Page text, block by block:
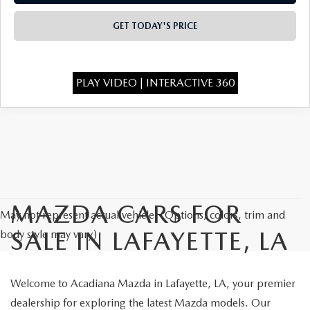
GENUINE MAZDA AIR FILTERS
OUR BLOG
ONLINE SHOPPING FAQ
GET TODAY'S PRICE
PLAY VIDEO | INTERACTIVE 360
May not represent actual vehicle. (Options, colors, trim and
body style may vary)
MAZDA CARS FOR
SALE IN LAFAYETTE, LA
Welcome to Acadiana Mazda in Lafayette, LA, your premier
dealership for exploring the latest Mazda models. Our